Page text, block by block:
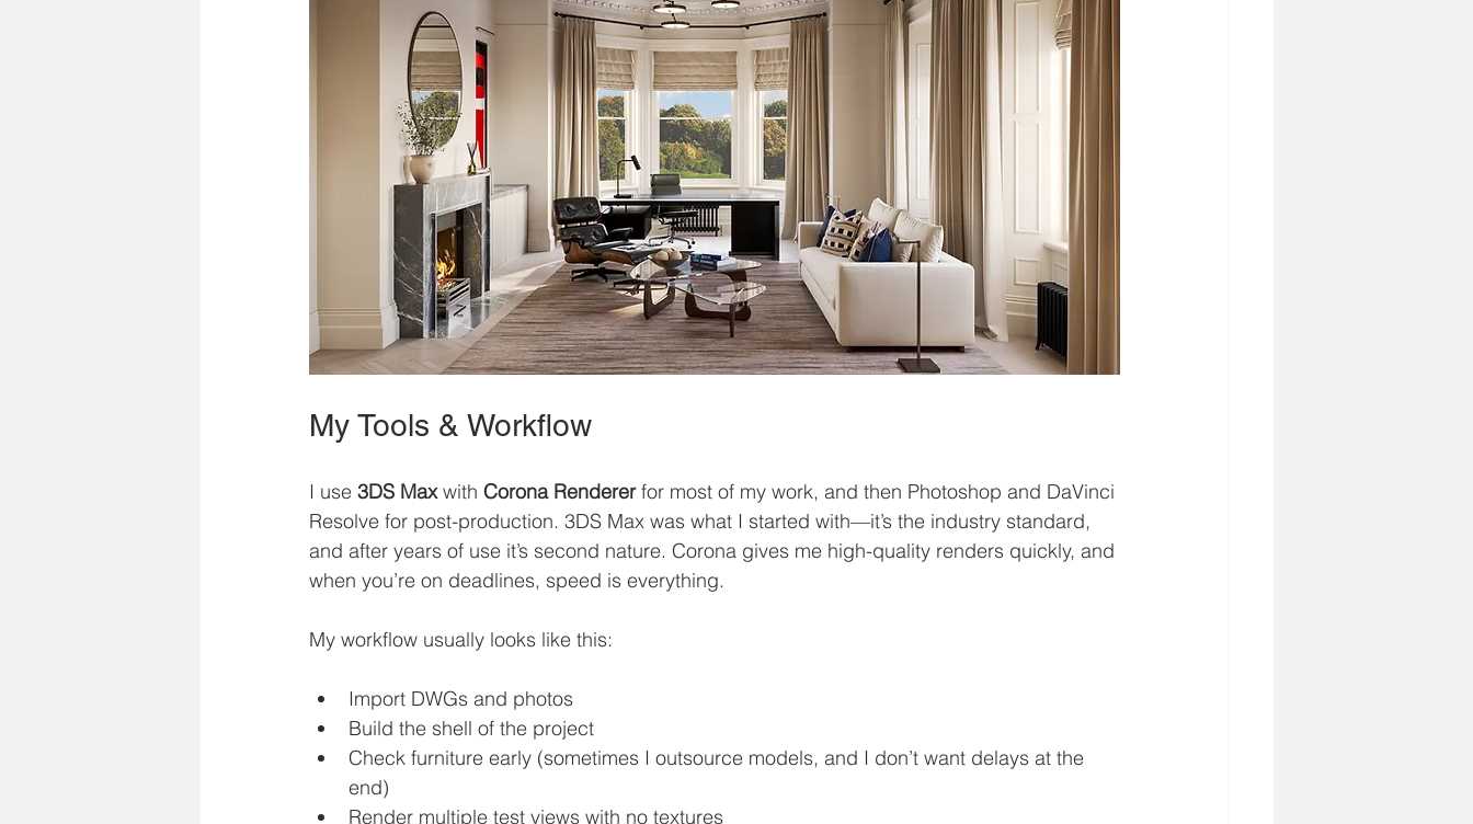
My Tools & Workflow
I use 3DS Max with Corona Renderer for most of my work, and then Photoshop and DaVinci
Resolve for post-production. 3DS Max was what I started with—it’s the industry standard,
and after years of use it’s second nature. Corona gives me high-quality renders quickly, and
when you’re on deadlines, speed is everything.
My workflow usually looks like this:
Import DWGs and photos
Build the shell of the project
Check furniture early (sometimes I outsource models, and I don’t want delays at the
end)
Render multiple test views with no textures